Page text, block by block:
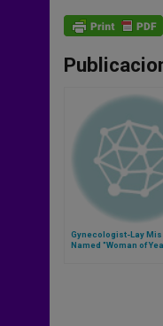
Gynecologist-Lay
Named "Woman of